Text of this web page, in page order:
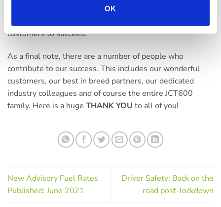
OK
invest in our people, technology and products to continue
customers to succeed.
As a final note, there are a number of people who
contribute to our success. This includes our wonderful
customers, our best in breed partners, our dedicated
industry colleagues and of course the entire JCT600
family. Here is a huge THANK YOU to all of you!
New Advisory Fuel Rates
Published: June 2021
Driver Safety: Back on the
road post-lockdown